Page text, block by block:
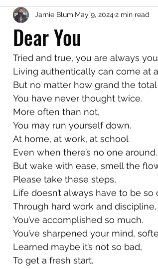
Dear You
Jamie Blum May 9, 20242 min read
Tried and true, you are always
Living authentically can come at
But no matter how grand the total
You have never thought twice.
More often than not,
You may run yourself down.
At home, at work, at school
Even when there’s no one around.
But wake with ease, smell the
Please take these steps,
Life doesn’t always have to be so
Through hard work and discipline,
You’ve accomplished so much.
You’ve sharpened your mind,
Learned maybe it’s not so bad,
To get a fresh start.